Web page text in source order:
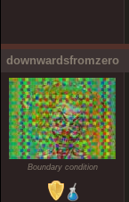
downwardsfromzero
Boundary condition